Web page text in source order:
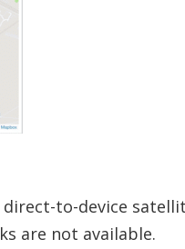
to-device
are not available.